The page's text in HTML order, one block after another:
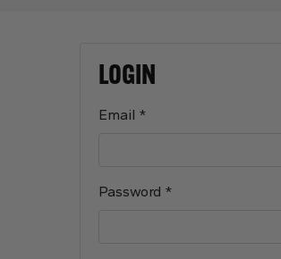
LOGIN
Email *
Password *